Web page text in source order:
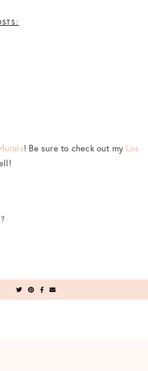
! Be sure to check out my Los